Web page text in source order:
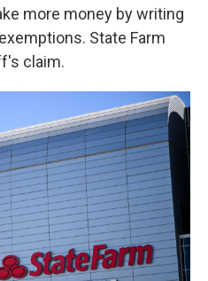
more money by writing
State Farm
claim.